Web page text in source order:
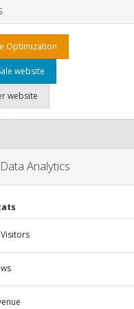
Optimization
website
website
Analytics